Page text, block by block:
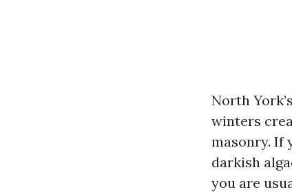
North
winters
masonry. If
darkish
you are